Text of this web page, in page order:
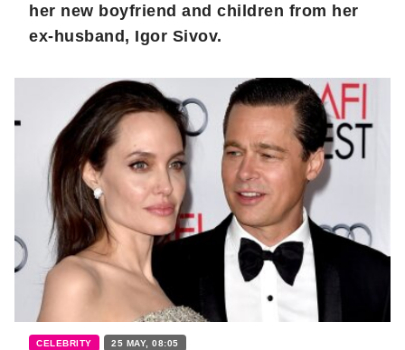
her new boyfriend and children from her
ex-husband, Igor Sivov.
CELEBRITY 25 MAY, 08:05